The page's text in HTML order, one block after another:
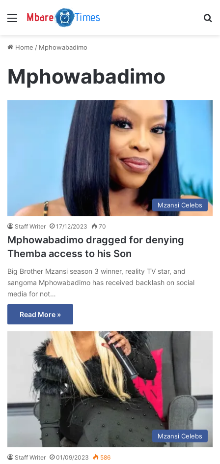
Menu
Home / Mphowabadimo
Mphowabadimo
Mzansi Celebs
Staff Writer 17/12/2023 70
Mphowabadimo dragged for denying
Themba access to his Son
Big Brother Mzansi season 3 winner, reality TV star, and
sangoma Mphowabadimo has received backlash on social
media for not…
Read More »
Mzansi Celebs
Staff Writer 01/09/2023 586